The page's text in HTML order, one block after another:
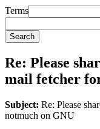
Terms
Re: Please
mail fetcher
Subject: Re: Please
notmuch on GNU